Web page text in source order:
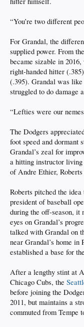
“You’re two different
For Grandal, the
supplied power. From
became sizable in 2016,
right-handed hitter
(.395). Grandal was
struggled to do damage
“Lefties were our
The Dodgers
foot speed and dormant
Grandal’s zeal for
a hitting instructor
of Andre Ethier,
Roberts pitched the
president of baseball
during the off-season, it
eyes on Grandal’s
talked with Grandal on
near Grandal’s home
established a base for
After a lengthy stint at
Chicago Cubs, the
before joining the
2011, but maintains a
commuted from Tempe